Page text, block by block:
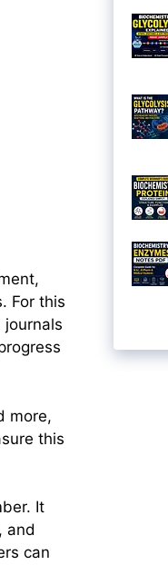
For this
journals
more,
this
It
and
can